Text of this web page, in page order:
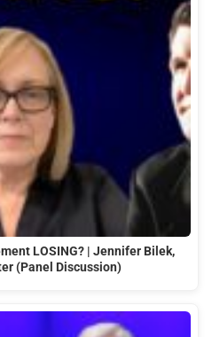
LOSING? | Jennifer Bilek,
(Panel Discussion)